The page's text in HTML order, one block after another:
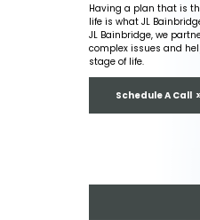
New to Financial Planning
Switching Advisors
Planning for Your Family & Legacy
Life Transitions We Help With
401(k) Strategies
Having a plan that is
life is what JL
JL Bainbridge, we
complex issues and
stage of life.
Schedule A Call